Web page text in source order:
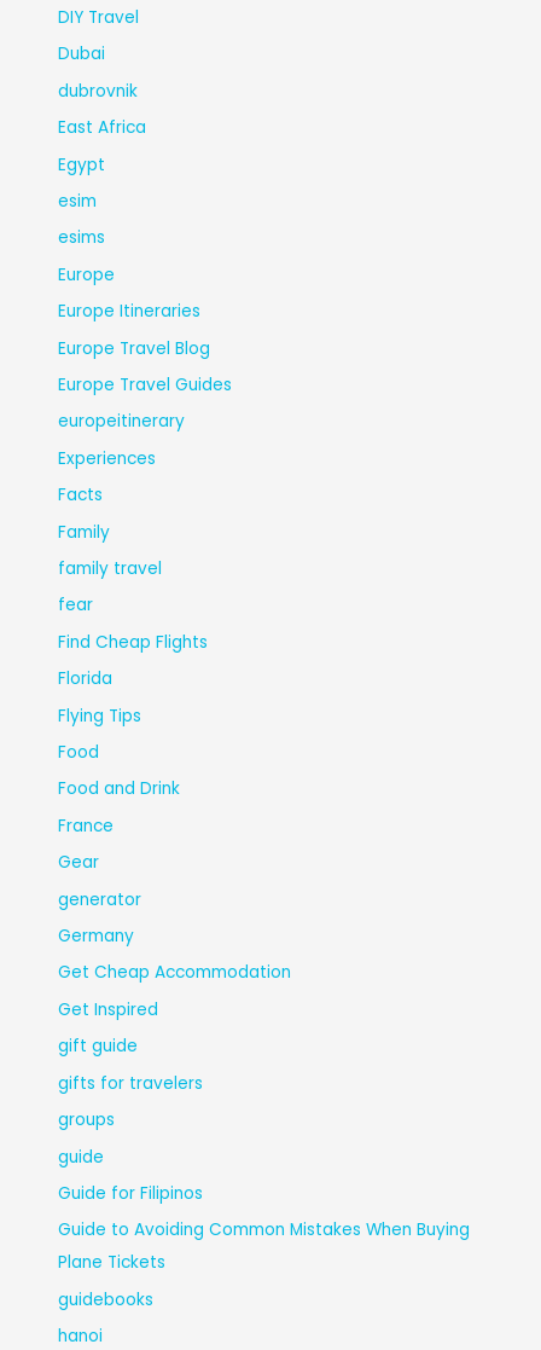
DIY Travel
Dubai
dubrovnik
East Africa
Egypt
esim
esims
Europe
Europe Itineraries
Europe Travel Blog
Europe Travel Guides
europeitinerary
Experiences
Facts
Family
family travel
fear
Find Cheap Flights
Florida
Flying Tips
Food
Food and Drink
France
Gear
generator
Germany
Get Cheap Accommodation
Get Inspired
gift guide
gifts for travelers
groups
guide
Guide for Filipinos
Guide to Avoiding Common Mistakes When Buying
Plane Tickets
guidebooks
hanoi